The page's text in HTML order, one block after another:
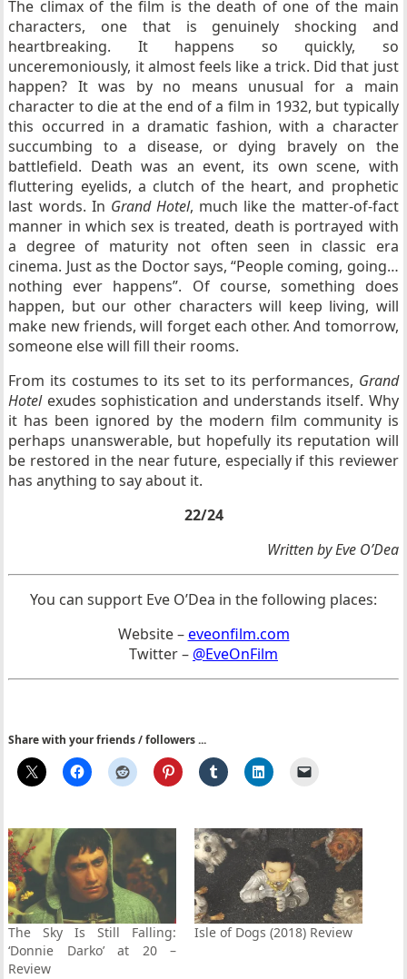
The climax of the film is the death of one of the main
characters, one that is genuinely shocking and
heartbreaking. It happens so quickly, so
unceremoniously, it almost feels like a trick. Did that just
happen? It was by no means unusual for a main
character to die at the end of a film in 1932, but typically
this occurred in a dramatic fashion, with a character
succumbing to a disease, or dying bravely on the
battlefield. Death was an event, its own scene, with
fluttering eyelids, a clutch of the heart, and prophetic
last words. In Grand Hotel, much like the matter-of-fact
manner in which sex is treated, death is portrayed with
a degree of maturity not often seen in classic era
cinema. Just as the Doctor says, “People coming, going…
nothing ever happens”. Of course, something does
happen, but our other characters will keep living, will
make new friends, will forget each other. And tomorrow,
someone else will fill their rooms.
From its costumes to its set to its performances, Grand
Hotelexudes sophistication and understands itself. Why
it has been ignored by the modern film community is
perhaps unanswerable, but hopefully its reputation will
be restored in the near future, especially if this reviewer
has anything to say about it.
22/24
Written by Eve O’Dea
You can support Eve O’Dea in the following places:
Website –eveonfilm.com
Twitter – @EveOnFilm
Share with your friends / followers ...
The Sky Is Still Falling:
‘Donnie Darko’ at 20 –
Review
Isle of Dogs (2018) Review